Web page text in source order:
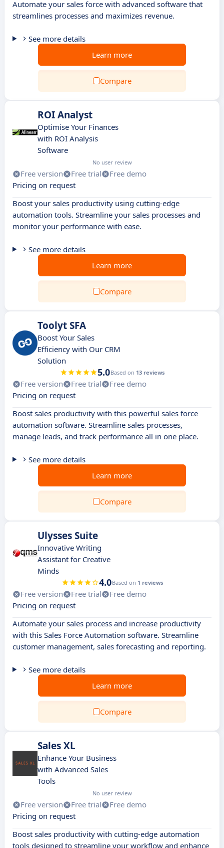
Automate your sales force with advanced software that
streamlines processes and maximizes revenue.
See more details
Learn more
Compare
ROI Analyst
Optimise Your Finances
with ROI Analysis
Software
No user review
Free version Free trial
Free demo
Pricing on request
Boost your sales productivity using cutting-edge
automation tools. Streamline your sales processes and
monitor your performance with ease.
See more details
Learn more
Compare
Toolyt SFA
Boost Your Sales
Efficiency with Our CRM
Solution
5.0Based on 13 reviews
Free version Free trial
Free demo
Pricing on request
Boost sales productivity with this powerful sales force
automation software. Streamline sales processes,
manage leads, and track performance all in one place.
See more details
Learn more
Compare
Ulysses Suite
Innovative Writing
Assistant for Creative
Minds
4.0Based on 1 reviews
Free version Free trial
Free demo
Pricing on request
Automate your sales process and increase productivity
with this Sales Force Automation software. Streamline
customer management, sales forecasting and reporting.
See more details
Learn more
Compare
Sales XL
Enhance Your Business
with Advanced Sales
Tools
No user review
Free version Free trial
Free demo
Pricing on request
Boost sales productivity with cutting-edge automation
tools designed to streamline your workflow and enhance